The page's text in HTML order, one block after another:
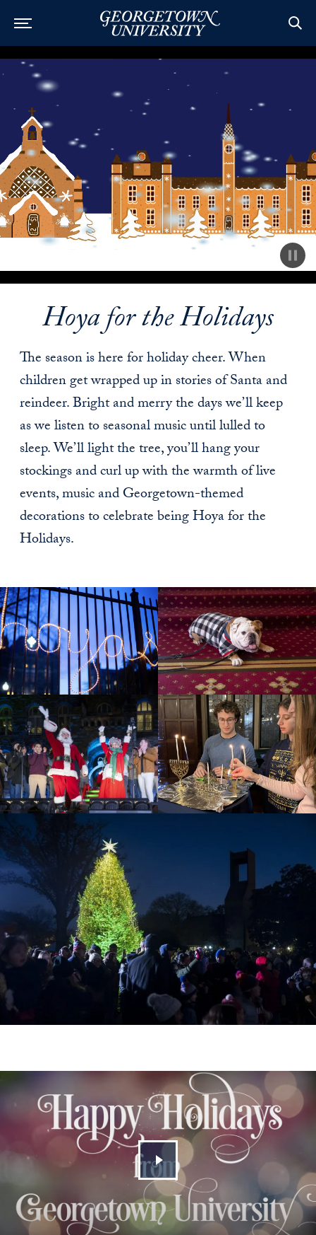
Hoya for the Holidays
The season is here for holiday cheer. When
children get wrapped up in stories of Santa and
reindeer. Bright and merry the days we’ll keep
as we listen to seasonal music until lulled to
sleep. We’ll light the tree, you’ll hang your
stockings and curl up with the warmth of live
events, music and Georgetown-themed
decorations to celebrate being Hoya for the
Holidays.